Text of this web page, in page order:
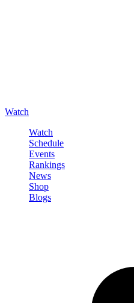
Watch
Watch
Schedule
Events
Rankings
News
Shop
Blogs